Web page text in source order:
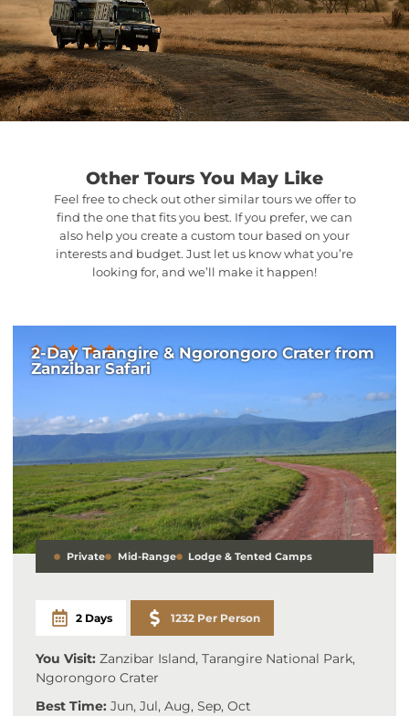
Other Tours You May Like
Feel free to check out other similar tours we offer to
find the one that fits you best. If you prefer, we can
also help you create a custom tour based on your
interests and budget. Just let us know what you’re
looking for, and we’ll make it happen!
2-Day Tarangire & Ngorongoro Crater from
Zanzibar Safari
Private Mid-Range Lodge & Tented Camps
2 Days 1232 Per Person
You Visit: Zanzibar Island, Tarangire National Park,
Ngorongoro Crater
Best Time: Jun, Jul, Aug, Sep, Oct